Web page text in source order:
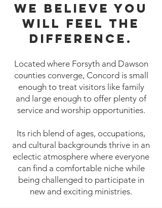
We believe you
will feel the
difference.
Located where Forsyth and Dawson
counties converge, Concord is small
enough to treat visitors like family
and large enough to offer plenty of
service and worship opportunities.
Its rich blend of ages, occupations,
and cultural backgrounds thrive in an
eclectic atmosphere where everyone
can find a comfortable niche while
being challenged to participate in
new and exciting ministries.